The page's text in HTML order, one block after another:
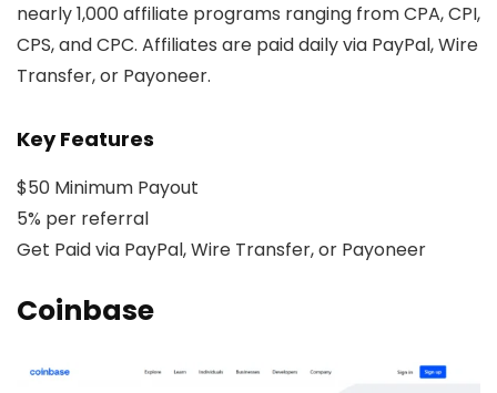
nearly 1,000 affiliate programs ranging from CPA, CPI,
CPS, and CPC. Affiliates are paid daily via PayPal, Wire
Transfer, or Payoneer.
Key Features
$50 Minimum Payout
5% per referral
Get Paid via PayPal, Wire Transfer, or Payoneer
Coinbase